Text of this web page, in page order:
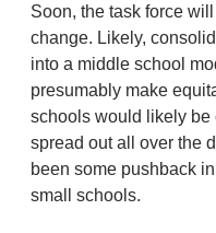
Soon, the task force
change. Likely,
into a middle school
presumably make
schools would likely be
spread out all over the
been some pushback
small schools.